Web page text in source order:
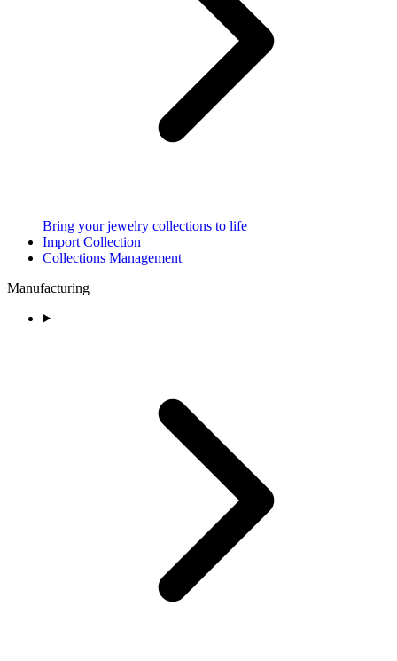
Bring your jewelry collections to life
Import Collection
Collections Management
Manufacturing